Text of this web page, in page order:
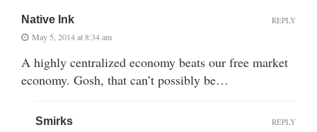
Native Ink
May 5, 2014 at 8:34 am
A highly centralized economy beats our free market
economy. Gosh, that can’t possibly be…
REPLY
Smirks REPLY